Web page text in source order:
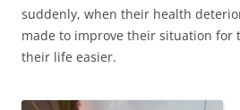
suddenly, when their health
made to improve their situation for
their life easier.